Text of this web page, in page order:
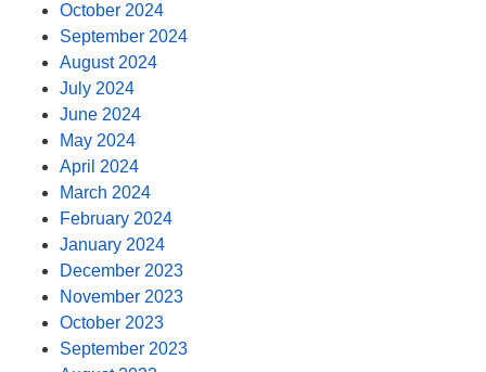
October 2024
September 2024
August 2024
July 2024
June 2024
May 2024
April 2024
March 2024
February 2024
January 2024
December 2023
November 2023
October 2023
September 2023